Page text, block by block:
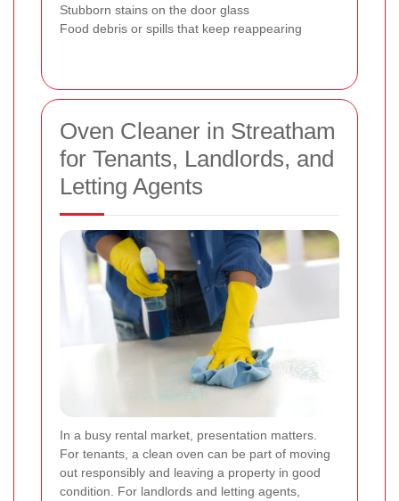
Stubborn stains on the door glass
Food debris or spills that keep reappearing
Oven Cleaner in Streatham
for Tenants, Landlords, and
Letting Agents
In a busy rental market, presentation matters.
For tenants, a clean oven can be part of moving
out responsibly and leaving a property in good
condition. For landlords and letting agents,